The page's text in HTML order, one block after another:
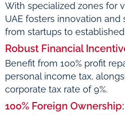
With specialized zones for
UAE fosters innovation and
from startups to
Robust Financial
Benefit from 100% profit
personal income tax,
corporate tax rate of 9%.
100% Foreign Ownership: